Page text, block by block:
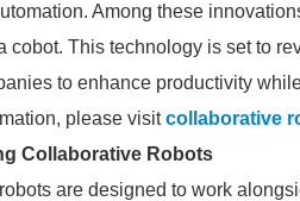
Among these
cobot. This technology is set to
to enhance productivity
please visitcollaborative
Collaborative Robots
are designed to work